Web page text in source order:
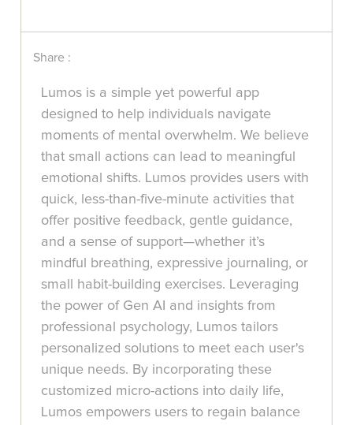
Share :
Lumos is a simple yet powerful app
designed to help individuals navigate
moments of mental overwhelm. We believe
that small actions can lead to meaningful
emotional shifts. Lumos provides users with
quick, less-than-five-minute activities that
offer positive feedback, gentle guidance,
and a sense of support—whether it’s
mindful breathing, expressive journaling, or
small habit-building exercises. Leveraging
the power of Gen AI and insights from
professional psychology, Lumos tailors
personalized solutions to meet each user's
unique needs. By incorporating these
customized micro-actions into daily life,
Lumos empowers users to regain balance